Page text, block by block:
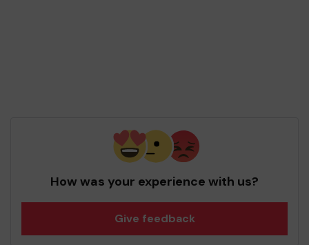
How was your experience with us?
Give feedback